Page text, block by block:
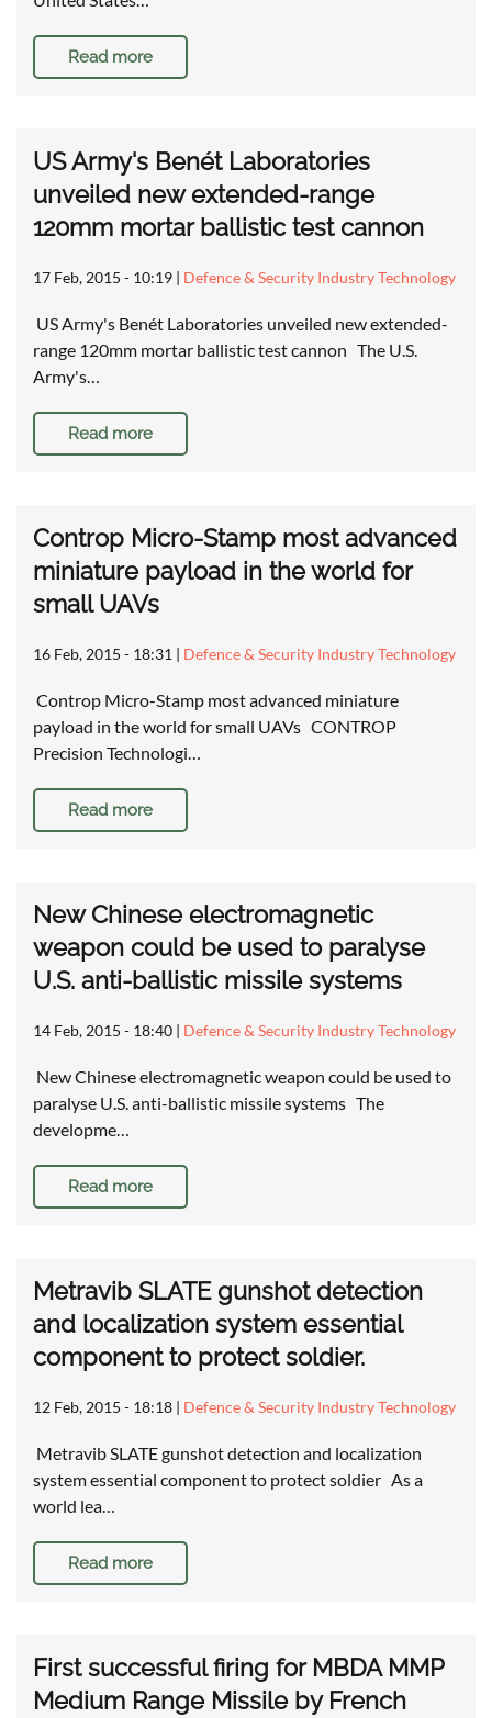
Read more
US Army's Benét Laboratories
unveiled new extended-range
120mm mortar ballistic test cannon
17 Feb, 2015 - 10:19 | Defence & Security Industry Technology
US Army's Benét Laboratories unveiled new extended-
range 120mm mortar ballistic test cannon The U.S.
Army's…
Read more
Controp Micro-Stamp most advanced
miniature payload in the world for
small UAVs
16 Feb, 2015 - 18:31 | Defence & Security Industry Technology
Controp Micro-Stamp most advanced miniature
payload in the world for small UAVs CONTROP
Precision Technologi…
Read more
New Chinese electromagnetic
weapon could be used to paralyse
U.S. anti-ballistic missile systems
14 Feb, 2015 - 18:40 | Defence & Security Industry Technology
New Chinese electromagnetic weapon could be used to
paralyse U.S. anti-ballistic missile systems The
developme…
Read more
Metravib SLATE gunshot detection
and localization system essential
component to protect soldier.
12 Feb, 2015 - 18:18 | Defence & Security Industry Technology
Metravib SLATE gunshot detection and localization
system essential component to protect soldier As a
world lea…
Read more
First successful firing for MBDA MMP
Medium Range Missile by French